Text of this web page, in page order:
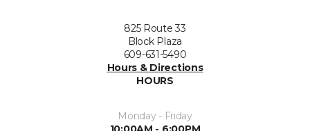
825 Route 33
Block Plaza
609-631-5490
Hours & Directions
HOURS
Monday - Friday